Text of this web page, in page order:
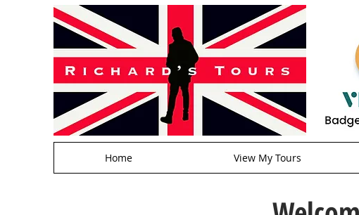
Home View My Tours